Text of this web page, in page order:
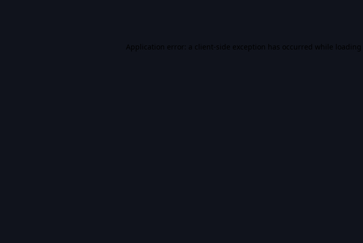
Application error: a client-side exception has occurred while loading